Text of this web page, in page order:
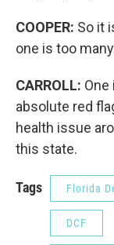
COOPER: So it
one is too
CARROLL: One
absolute red
health issue
this state.
Tags Florida
DCF